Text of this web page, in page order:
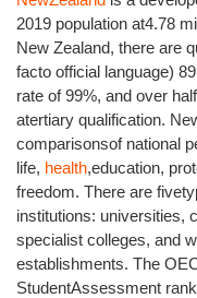
2019 population at4.78
New Zealand, there are
facto official language)
rate of 99%, and over
atertiary qualification.
comparisonsof national
life, health,education,
freedom. There are
institutions: universities,
specialist colleges, and
establishments. The
StudentAssessment